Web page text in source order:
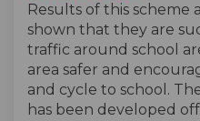
Results of this scheme
shown that they are
traffic around school
area safer and
and cycle to school.
has been developed